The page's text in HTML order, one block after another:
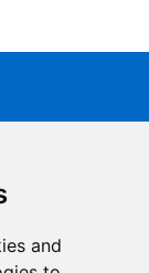
and
RAK
Subscribe